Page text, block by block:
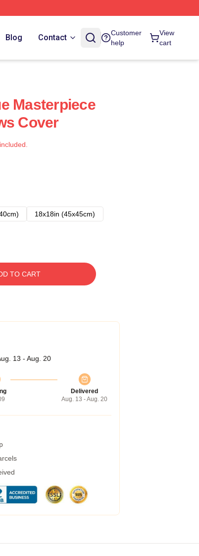
Blog Contact
Customer
help
View
cart
Masterpiece
Cover
18x18in (45x45cm)
TO CART
13 - Aug. 20
Delivered
Aug. 13 - Aug. 20